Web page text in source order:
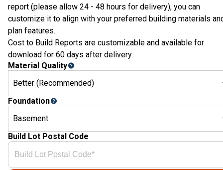
report (please allow 24 - 48 hours for delivery), you can
customize it to align with your preferred building materials
plan features.
Cost to Build Reports are customizable and available for
download for 60 days after delivery.
Material Quality
Better (Recommended)
Foundation
Basement
Build Lot Postal Code